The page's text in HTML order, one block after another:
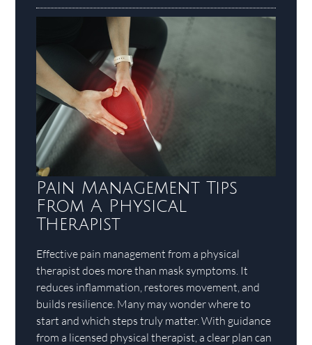
Pain Management Tips
From A Physical
Therapist
Effective pain management from a physical
therapist does more than mask symptoms. It
reduces inflammation, restores movement, and
builds resilience. Many may wonder where to
start and which steps truly matter. With guidance
from a licensed physical therapist, a clear plan can